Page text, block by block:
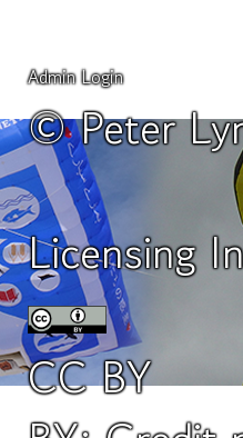
Admin Login
© Peter
Licensing
CC BY